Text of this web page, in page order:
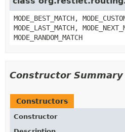
MODE_BEST_MATCH,
MODE_LAST_MATCH,
MODE_RANDOM_MATCH
Constructor Summary
Constructors
Constructor